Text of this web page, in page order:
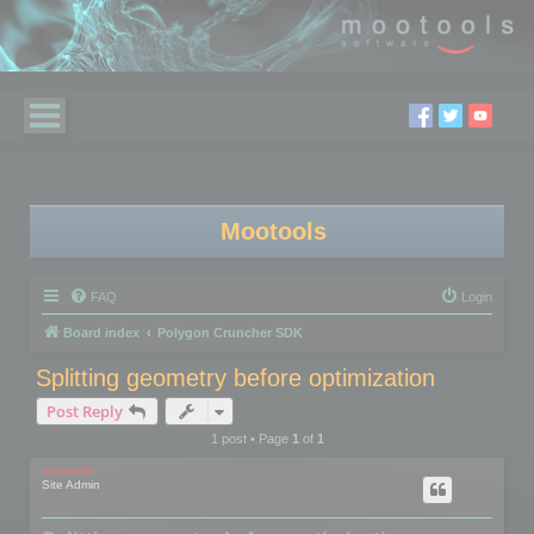
Mootools
FAQ Login
Board index Polygon Cruncher SDK
Splitting geometry before optimization
Post Reply
1 post • Page 1of 1
mootools
Site Admin